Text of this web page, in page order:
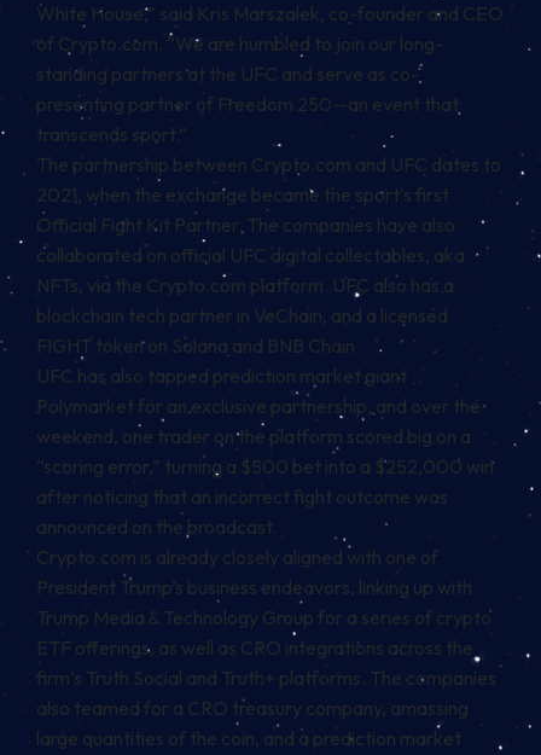
White House,” said Kris Marszalek, co-founder and CEO
of Crypto.com. “We are humbled to join our long-
standing partners at the UFC and serve as co-
presenting partner of Freedom 250—an event that
transcends sport.”
The partnership between Crypto.com and UFC dates to
2021, when the exchange became the sport’s first
Official Fight Kit Partner. The companies have also
collaborated on official UFC digital collectables, aka
NFTs, via the Crypto.com platform. UFC also has a
blockchain tech partner in VeChain, and a licensed
FIGHT tokenon Solana and BNB Chain.
UFC has also tapped prediction market giant
Polymarket for an exclusive partnership, and over the
weekend, one trader on the platform scored big on a
“scoring error,” turning a $500 bet into a $252,000 win
after noticing that an incorrect fight outcome was
announced on the broadcast.
Crypto.com is already closely aligned with one of
President Trump’s business endeavors, linking up with
Trump Media & Technology Group for a series of crypto
ETF offerings, as well as CRO integrations across the
firm’s Truth Social and Truth+ platforms. The companies
also teamed for a CRO treasury company, amassing
large quantities of the coin, and a prediction market